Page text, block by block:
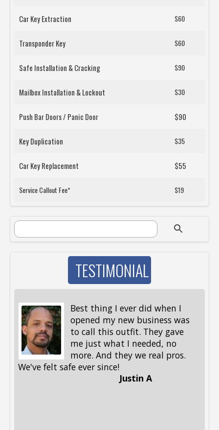
Car Key Extraction $60
Transponder Key $60
Safe Installation & Cracking $90
Mailbox Installation & Lockout $30
Push Bar Doors / Panic Door $90
Key Duplication $35
Car Key Replacement $55
Service Callout Fee* $19
SEARCH FORM
Search
TESTIMONIAL
Best thing I ever did when I
opened my new business was
to call this outfit. They gave
me just what I needed, no
more. And they we real pros.
We've felt safe ever since!
Justin A